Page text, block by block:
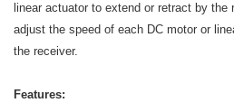
linear actuator to extend or retract by
adjust the speed of each DC motor or
the receiver.
Features: